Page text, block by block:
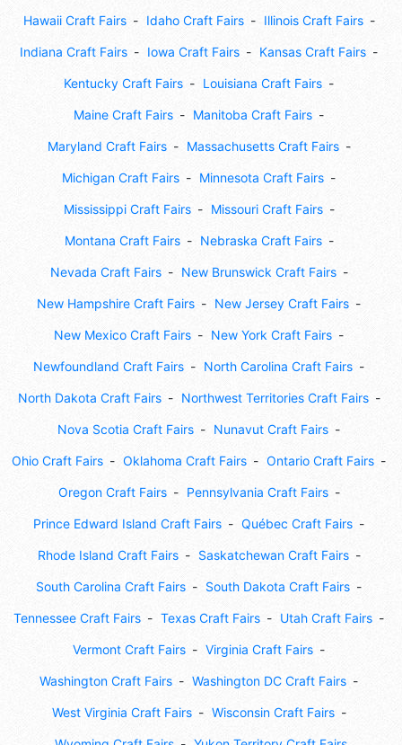
Hawaii Craft Fairs Idaho Craft Fairs Illinois Craft Fairs
Indiana Craft Fairs Iowa Craft Fairs Kansas Craft Fairs
Kentucky Craft Fairs Louisiana Craft Fairs
Maine Craft Fairs Manitoba Craft Fairs
Maryland Craft Fairs Massachusetts Craft Fairs
Michigan Craft Fairs Minnesota Craft Fairs
Mississippi Craft Fairs Missouri Craft Fairs
Montana Craft Fairs Nebraska Craft Fairs
Nevada Craft Fairs New Brunswick Craft Fairs
New Hampshire Craft Fairs New Jersey Craft Fairs
New Mexico Craft Fairs New York Craft Fairs
Newfoundland Craft Fairs North Carolina Craft Fairs
North Dakota Craft Fairs Northwest Territories Craft Fairs
Nova Scotia Craft Fairs Nunavut Craft Fairs
Ohio Craft Fairs Oklahoma Craft Fairs Ontario Craft Fairs
Oregon Craft Fairs Pennsylvania Craft Fairs
Prince Edward Island Craft Fairs Québec Craft Fairs
Rhode Island Craft Fairs Saskatchewan Craft Fairs
South Carolina Craft Fairs South Dakota Craft Fairs
Tennessee Craft Fairs Texas Craft Fairs Utah Craft Fairs
Vermont Craft Fairs Virginia Craft Fairs
Washington Craft Fairs Washington DC Craft Fairs
West Virginia Craft Fairs Wisconsin Craft Fairs